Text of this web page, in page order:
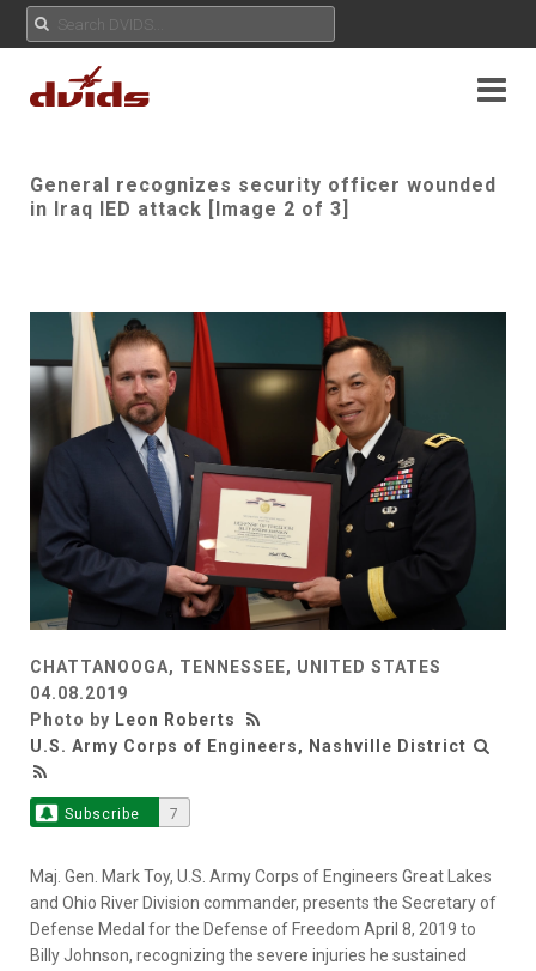
General recognizes security officer wounded
in Iraq IED attack [Image 2 of 3]
CHATTANOOGA, TENNESSEE, UNITED STATES
04.08.2019
Photo by Leon Roberts
U.S. Army Corps of Engineers, Nashville District
Subscribe 7
Maj. Gen. Mark Toy, U.S. Army Corps of Engineers Great Lakes
and Ohio River Division commander, presents the Secretary of
Defense Medal for the Defense of Freedom April 8, 2019 to
Billy Johnson, recognizing the severe injuries he sustained